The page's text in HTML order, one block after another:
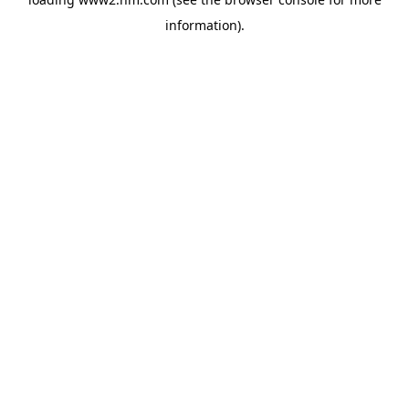
information).